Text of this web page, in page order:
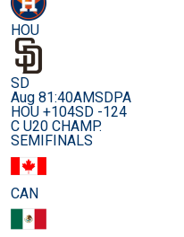
HOU
SD
Aug 81:40AMSDPA
HOU +104SD -124
C U20 CHAMP.
SEMIFINALS
CAN